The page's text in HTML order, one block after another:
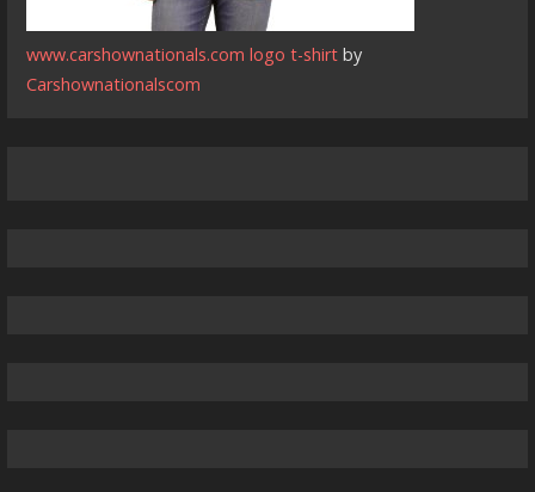
www.carshownationals.com logo t-shirt by
Carshownationalscom